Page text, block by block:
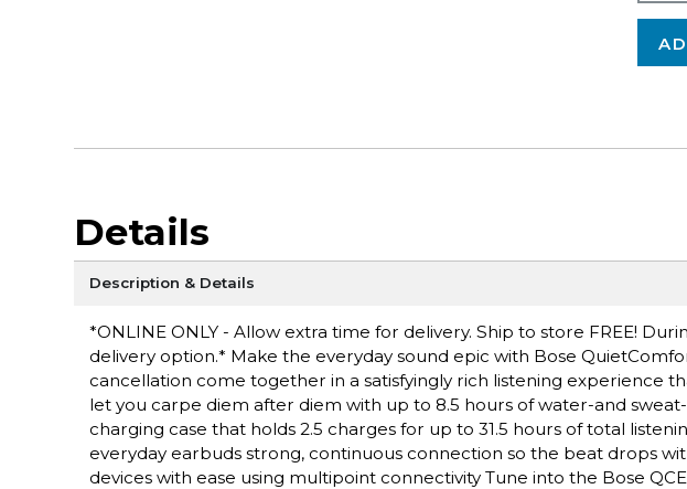
Details
Description & Details
*ONLINE ONLY - Allow extra time for delivery. Ship to store FREE!
delivery option.* Make the everyday sound epic with Bose
cancellation come together in a satisfyingly rich listening experience
let you carpe diem after diem with up to 8.5 hours of water-and
charging case that holds 2.5 charges for up to 31.5 hours of total
everyday earbuds strong, continuous connection so the beat drops
devices with ease using multipoint connectivity Tune into the Bose